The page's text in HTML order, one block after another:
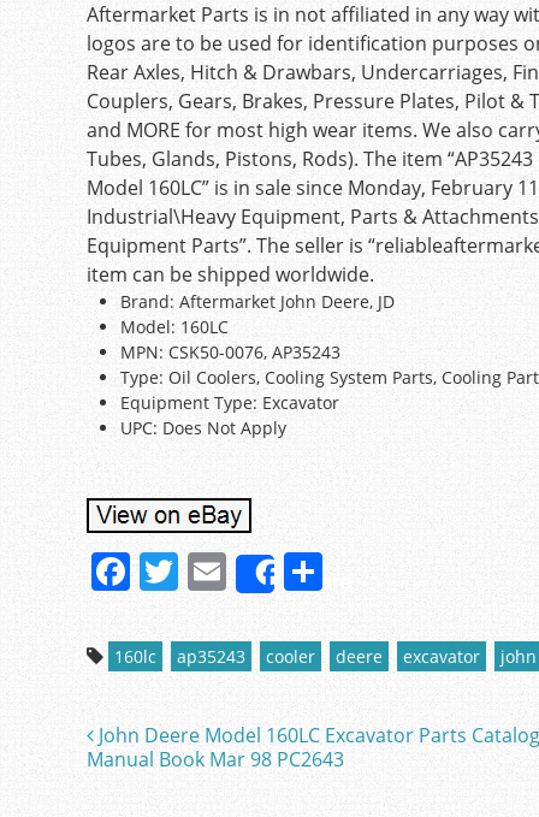
Aftermarket Parts is in not affiliated in any way
logos are to be used for identification purposes
Rear Axles, Hitch & Drawbars, Undercarriages,
Couplers, Gears, Brakes, Pressure Plates, Pilot
and MORE for most high wear items. We also
Tubes, Glands, Pistons, Rods). The item
Model 160LC” is in sale since Monday, February
Industrial\Heavy Equipment, Parts &
Equipment Parts”. The seller is
item can be shipped worldwide.
Brand: Aftermarket John Deere, JD
Model: 160LC
MPN: CSK50-0076, AP35243
Type: Oil Coolers, Cooling System Parts, Cooling
Equipment Type: Excavator
UPC: Does Not Apply
F
c
e
b
o
o
T
w
itt
er
E
m
ai
l
Share
h
ar
e
160lc ap35243 cooler deere excavator john
Post navigation
John Deere Model 160LC Excavator Parts Catalog
Manual Book Mar 98 PC2643